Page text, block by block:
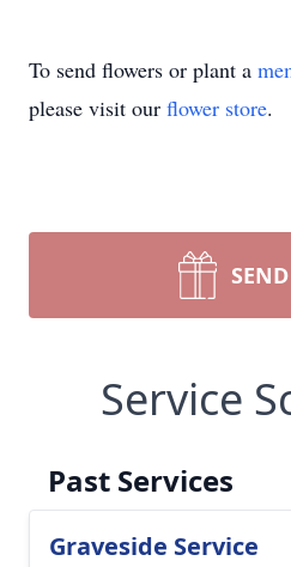
To send flowers or plant a
please visit our flower store.
Service
Past Services
Graveside Service